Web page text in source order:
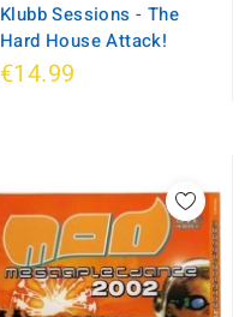
Klubb Sessions - The
Hard House Attack!
€14.99